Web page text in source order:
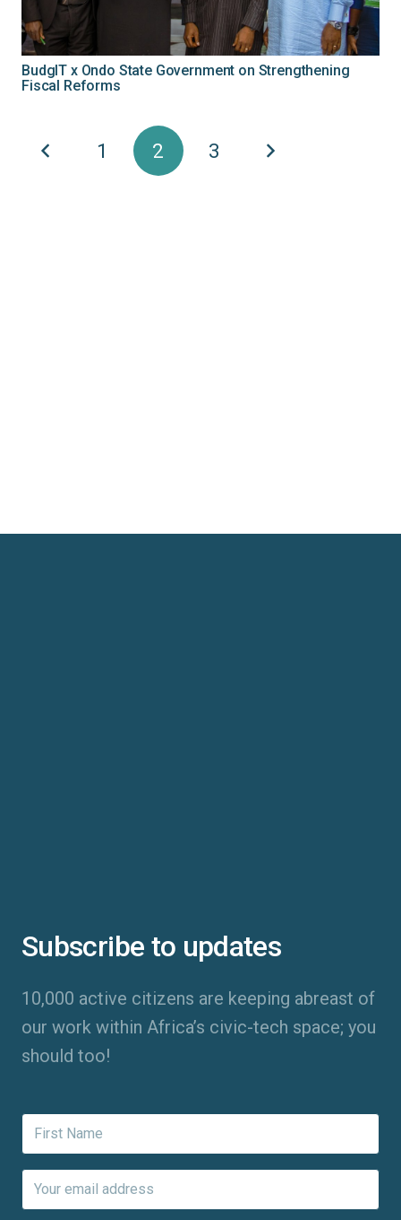
BudgIT x Ondo State Government on Strengthening
Fiscal Reforms
1 2 3
Subscribe to updates
10,000 active citizens are keeping abreast of
our work within Africa’s civic-tech space; you
should too!